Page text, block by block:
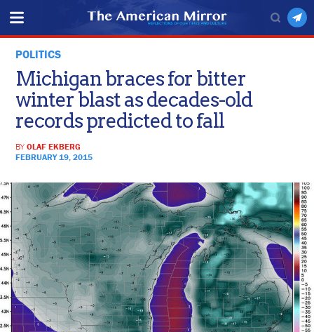
POLITICS
Michigan braces for bitter
winter blast as decades-old
records predicted to fall
BYOLAF EKBERG
FEBRUARY 19, 2015